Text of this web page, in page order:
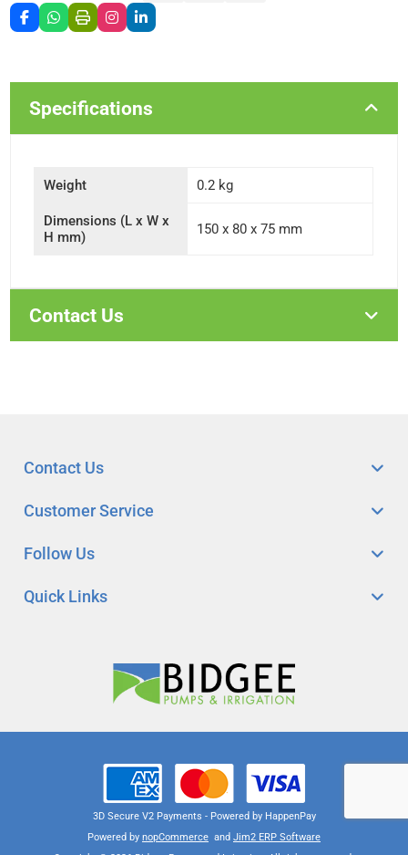
Specifications
Weight 0.2 kg
Dimensions (L x W x
H mm)
150 x 80 x 75 mm
Contact Us
Quick Links
Customer Service
Follow Us
Contact Us
Powered by nopCommerce and Jim2 ERP Software
3D Secure V2 Payments - Powered by HappenPay